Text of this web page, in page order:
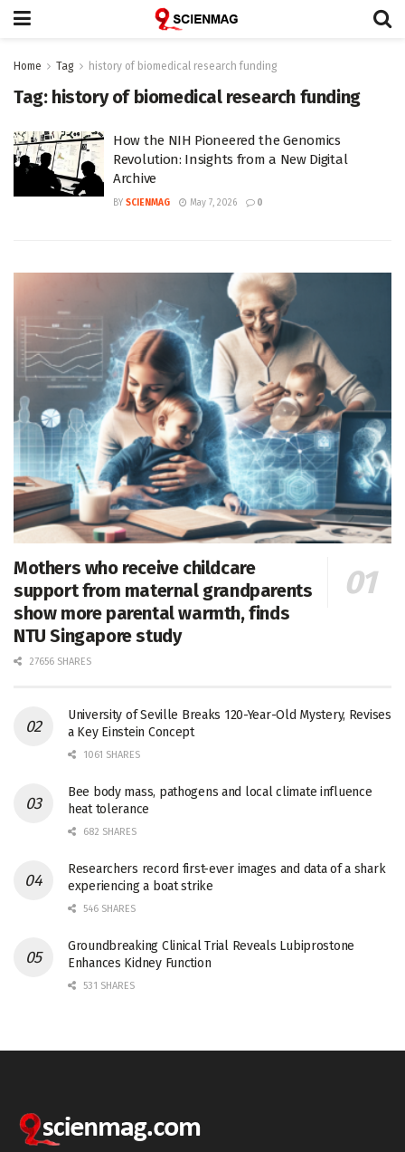
Home Tag history of biomedical research funding
Tag: history of biomedical research funding
How the NIH Pioneered the Genomics
Revolution: Insights from a New Digital
Archive
BY SCIENMAG May 7, 2026 0
Mothers who receive childcare
support from maternal grandparents
show more parental warmth, finds
NTU Singapore study
27656 SHARES
University of Seville Breaks 120-Year-Old Mystery, Revises
a Key Einstein Concept
1061 SHARES
Bee body mass, pathogens and local climate influence
heat tolerance
682 SHARES
Researchers record first-ever images and data of a shark
experiencing a boat strike
546 SHARES
Groundbreaking Clinical Trial Reveals Lubiprostone
Enhances Kidney Function
531 SHARES